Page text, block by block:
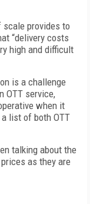
provides to
“delivery costs
high and difficult
is a challenge
OTT service,
when it
list of both OTT
talking about the
as they are